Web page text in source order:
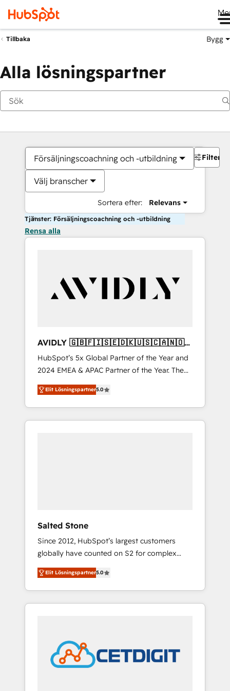
Tillbaka Bygg
Alla lösningspartner
Försäljningscoachning och -utbildning
Välj branscher
Sortera efter: Relevans
Filter
Tjänster: Försäljningscoachning och -utbildning
Rensa alla
AVIDLY 🇬🇧🇫🇮🇸🇪🇩🇰🇺🇸🇨🇦🇳🇴
🇩🇪🇦🇺🇳🇿
HubSpot’s 5x Global Partner of the Year and
2024 EMEA & APAC Partner of the Year. The
world’s most experienced and fully
accredited HubSpot Solutions Partner. 🚀
With 2,750+ HubSpot projects delivered and
370+ specialists across EMEA, APAC and NAM,
Elit Lösningspartner5.0
Salted Stone
Since 2012, HubSpot’s largest customers
globally have counted on S2 for complex
migrations, change management, systems
integration, and creative solutions that
deliver measurable impact and transform
brand experiences As one of the few full-
award-winning design to build scalable,
globally regionalized HubSpot websites,
integrated marketing campaigns, & RevOps
Elit Lösningspartner5.0